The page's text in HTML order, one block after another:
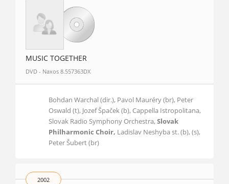
MUSIC TOGETHER
DVD - Naxos 8.557363DX
Bohdan Warchal (dir.), Pavol Mauréry (br), Peter
Oswald (t), Jozef Špaček (b), Cappella Istropolitana,
Slovak Radio Symphony Orchestra, Slovak
Philharmonic Choir, Ladislav Neshyba st. (b), (s),
Peter Šubert (br)
2002